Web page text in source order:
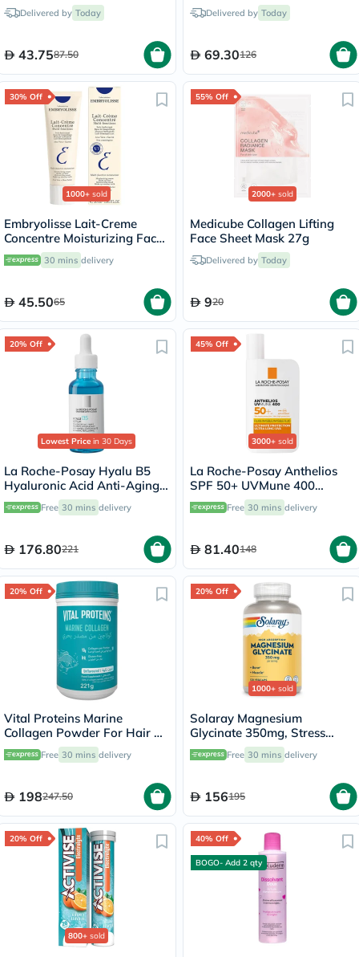
100mlDelivered by Today
43.7587.50
Sunscreen 50ml
Delivered by Today
69.30126
30% Off
1000+ sold
Embryolisse Lait-Creme
Concentre Moisturizing Face
Cream 30ml
30 mins delivery
45.5065
55% Off
2000+ sold
Medicube Collagen Lifting
Face Sheet Mask 27g
Delivered by Today
920
20% Off
Lowest Price in 30 Days
La Roche-Posay Hyalu B5
Hyaluronic Acid Anti-Aging
Serum 30ml
Free 30 mins delivery
176.80221
45% Off
3000+ sold
La Roche-Posay Anthelios
SPF 50+ UVMune 400
Invisible Fluid - 50ml
Free 30 mins delivery
81.40148
20% Off
Vital Proteins Marine
Collagen Powder For Hair &
Skin 221g
Free 30 mins delivery
198247.50
20% Off
1000+ sold
Solaray Magnesium
Glycinate 350mg, Stress
Support - 120 Capsules
Free 30 mins delivery
156195
20% Off
800+ sold
40% Off
BOGO- Add 2 qty